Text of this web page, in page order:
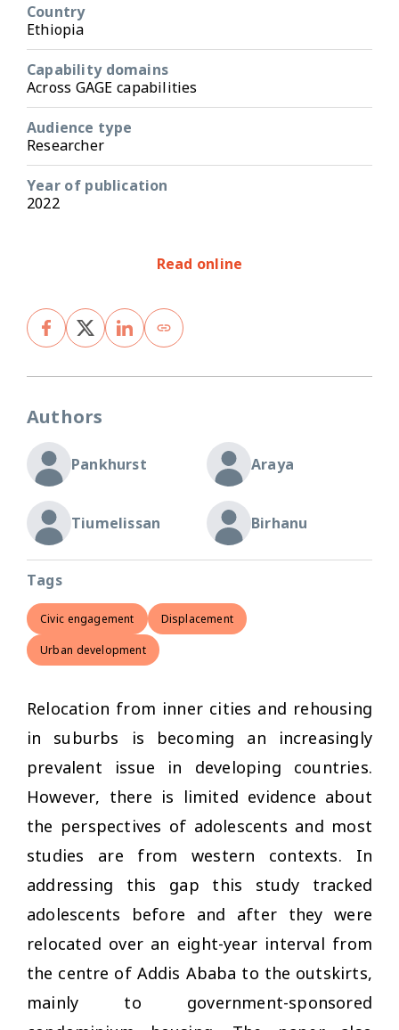
Country
Ethiopia
Capability domains
Across GAGE capabilities
Audience type
Researcher
Year of publication
2022
Read online
Authors
Pankhurst Araya
Tiumelissan Birhanu
Tags
Civic engagement Displacement
Urban development
Relocation from inner cities and rehousing
in suburbs is becoming an increasingly
prevalent issue in developing countries.
However, there is limited evidence about
the perspectives of adolescents and most
studies are from western contexts. In
addressing this gap this study tracked
adolescents before and after they were
relocated over an eight-year interval from
the centre of Addis Ababa to the outskirts,
mainly to government-sponsored